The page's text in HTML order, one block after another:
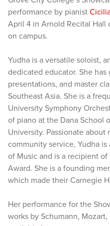
performance by pianist
April 4 in Arnold Recital Hall
on campus.
Yudha is a versatile soloist,
dedicated educator. She
presentations, and master
Southeast Asia. She is a
University Symphony
of piano at the Dana School
University. Passionate about
community service, Yudha
of Music and is a recipient of
Award. She is a founding
which made their Carnegie
Her performance for the
works by Schumann,